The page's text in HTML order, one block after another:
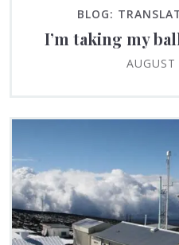
BLOG:
I’m taking my